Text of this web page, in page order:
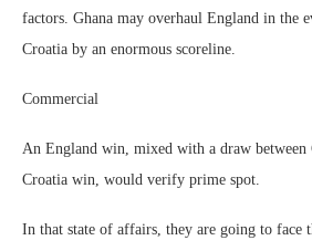
factors. Ghana may overhaul England in the
Croatia by an enormous scoreline.
Commercial
An England win, mixed with a draw between
Croatia win, would verify prime spot.
In that state of affairs, they are going to face